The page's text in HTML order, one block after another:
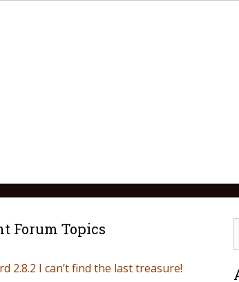
Forum Topics
2.8.2 I can’t find the last treasure!